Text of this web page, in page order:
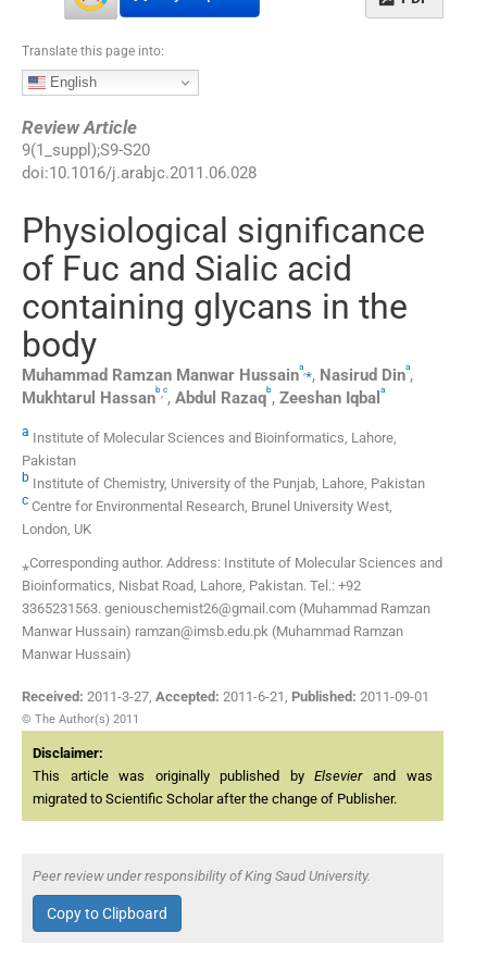
Translate this page into:
English
Review Article
9(1_suppl );S9-S20
doi:10.1016/j.arabjc.2011.06.028
Physiological significance
of Fuc and Sialic acid
containing glycans in the
body
Muhammad Ramzan Manwar Hussaina,⁎, Nasirud Dina,
Mukhtarul Hassanb,c, Abdul Razaqb , Zeeshan Iqbal a
a Institute of Molecular Sciences and Bioinformatics, Lahore,
Pakistan
b Institute of Chemistry, University of the Punjab, Lahore, Pakistan
c Centre for Environmental Research, Brunel University West,
London, UK
⁎Corresponding author. Address: Institute of Molecular Sciences and
Bioinformatics, Nisbat Road, Lahore, Pakistan. Tel.: +92
3365231563. geniouschemist26@gmail.com (Muhammad Ramzan
Manwar Hussain) ramzan@imsb.edu.pk (Muhammad Ramzan
Manwar Hussain)
Received: 2011-3-27, Accepted: 2011-6-21, Published: 2011-09-01
© The Author(s) 2011
Disclaimer:
This article was originally published byElsevierand was
migrated to Scientific Scholar after the change of Publisher.
Peer review under responsibility of King Saud University.
Copy to Clipboard